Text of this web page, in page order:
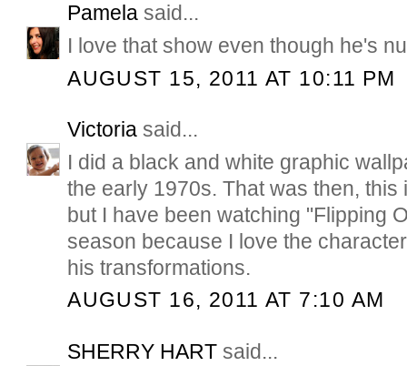
Pamela said...
I love that show even though he's
AUGUST 15, 2011 AT 10:11 PM
Victoria said...
I did a black and white graphic
the early 1970s. That was then, this
but I have been watching "Flipping
season because I love the
his transformations.
AUGUST 16, 2011 AT 7:10 AM
SHERRY HART said...